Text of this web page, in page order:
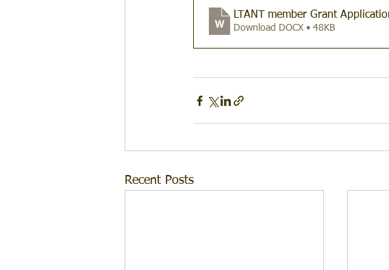
LTANT member Grant
Download DOCX • 48KB
Recent Posts